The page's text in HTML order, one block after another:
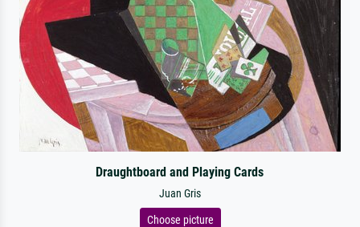
Draughtboard and Playing Cards
Juan Gris
Choose picture